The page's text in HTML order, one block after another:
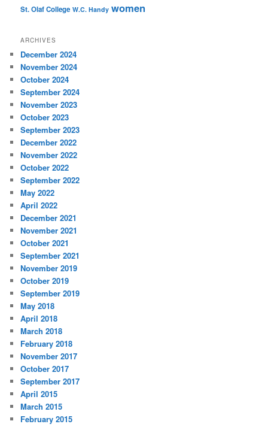
St. Olaf College W.C. Handy women
ARCHIVES
December 2024
November 2024
October 2024
September 2024
November 2023
October 2023
September 2023
December 2022
November 2022
October 2022
September 2022
May 2022
April 2022
December 2021
November 2021
October 2021
September 2021
November 2019
October 2019
September 2019
May 2018
April 2018
March 2018
February 2018
November 2017
October 2017
September 2017
April 2015
March 2015
February 2015